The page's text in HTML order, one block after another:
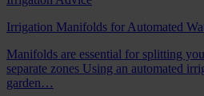
Irrigation Manifolds for Automated
Manifolds are essential for splitting
separate zones Using an automated
garden…